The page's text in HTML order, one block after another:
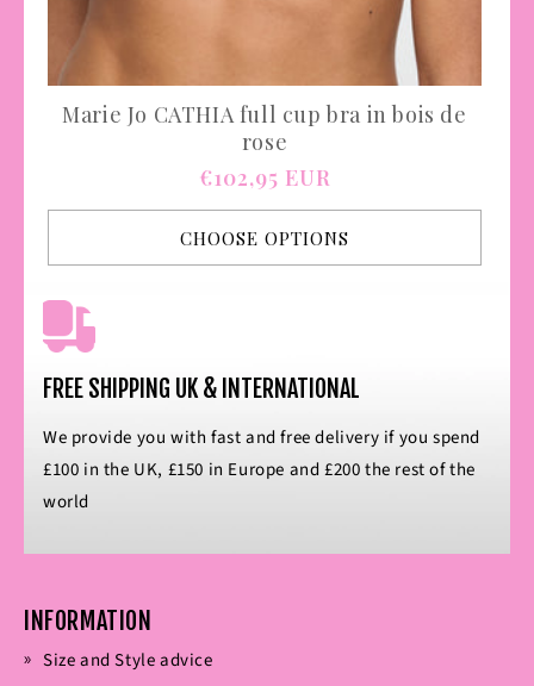
Marie Jo CATHIA full cup bra in bois de
rose
Regular
price
€102,95 EUR
CHOOSE OPTIONS
FREE SHIPPING UK & INTERNATIONAL
We provide you with fast and free delivery if you spend
£100 in the UK, £150 in Europe and £200 the rest of the
world
INFORMATION
Size and Style advice